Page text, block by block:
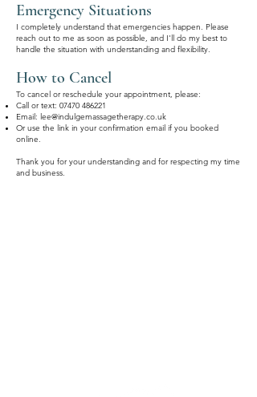
Emergency Situations
I completely understand that emergencies happen. Please
reach out to me as soon as possible, and I'll do my best to
handle the situation with understanding and flexibility.
How to Cancel
To cancel or reschedule your appointment, please:
Call or text: 07470 486221
Email: lee@indulgemassagetherapy.co.uk
Or use the link in your confirmation email if you booked
online.
Thank you for your understanding and for respecting my time
and business.